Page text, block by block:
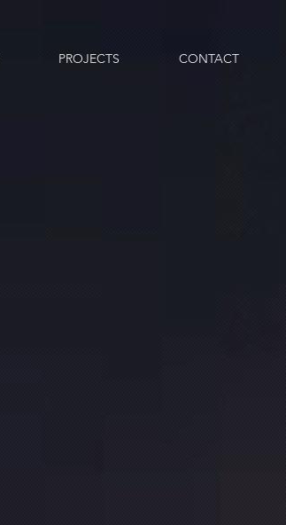
PROJECTS CONTACT